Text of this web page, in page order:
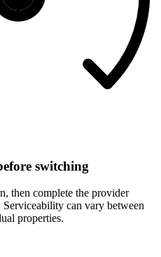
switching
then complete the provider
Serviceability can vary between
properties.